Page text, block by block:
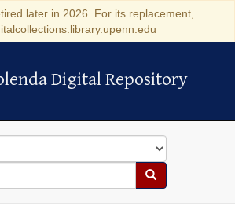
later in 2026. For its replacement,
Digital Repository
Digital Repository
Search